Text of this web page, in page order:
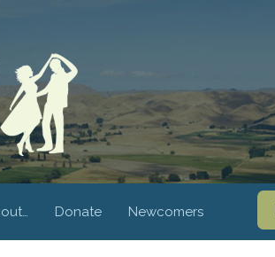
Donate Newcomers